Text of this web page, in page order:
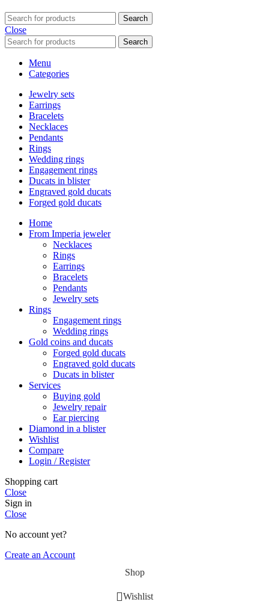
Search
Close
Search
Menu
Categories
Jewelry sets
Earrings
Bracelets
Necklaces
Pendants
Rings
Wedding rings
Engagement rings
Ducats in blister
Engraved gold ducats
Forged gold ducats
Home
From Imperia jeweler
Necklaces
Rings
Earrings
Bracelets
Pendants
Jewelry sets
Rings
Engagement rings
Wedding rings
Gold coins and ducats
Forged gold ducats
Engraved gold ducats
Ducats in blister
Services
Buying gold
Jewelry repair
Ear piercing
Diamond in a blister
Wishlist
Compare
Login / Register
Shopping cart
Close
Sign in
Close
No account yet?
Create an Account
Shop
Wishlist